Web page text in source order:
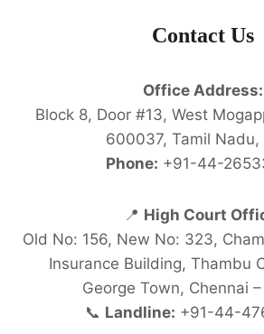
Contact Us
Office Address:
Block 8, Door #13, West
600037, Tamil Nadu,
Phone: +91-44-
📍 High Court
Old No: 156, New No: 323,
Insurance Building, Thambu
George Town, Chennai
📞 Landline: +91-44-